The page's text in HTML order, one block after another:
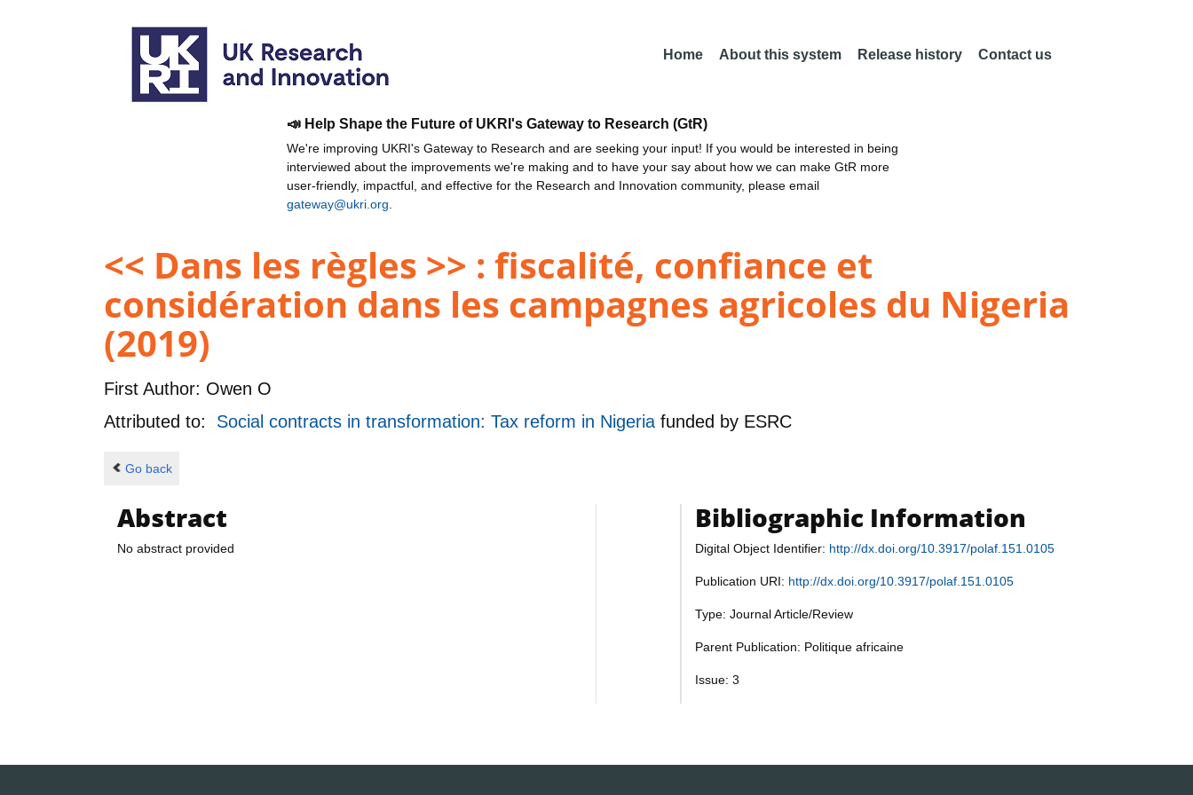
Home About this system Release history Contact us
📣 Help Shape the Future of UKRI's Gateway to Research (GtR)
We're improving UKRI's Gateway to Research and are seeking your input! If you would be interested in being
interviewed about the improvements we're making and to have your say about how we can make GtR more
user-friendly, impactful, and effective for the Research and Innovation community, please email
gateway@ukri.org
<< Dans les règles >> : fiscalité, confiance et
considération dans les campagnes agricoles du Nigeria
(2019)
First Author: Owen O
Attributed to: Social contracts in transformation: Tax reform in Nigeria funded by ESRC
Go back
Abstract
No abstract provided
Bibliographic Information
Digital Object Identifier: http://dx.doi.org/10.3917/polaf.151.0105
Publication URI: http://dx.doi.org/10.3917/polaf.151.0105
Type: Journal Article/Review
Parent Publication: Politique africaine
Issue: 3